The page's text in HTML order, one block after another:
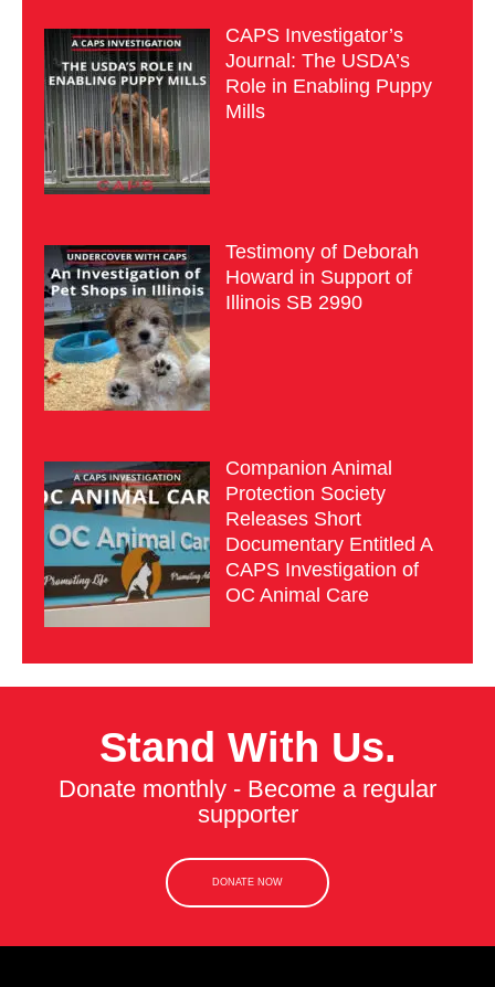
CAPS Investigator’s
Journal: The USDA’s
Role in Enabling Puppy
Mills
Testimony of Deborah
Howard in Support of
Illinois SB 2990
Companion Animal
Protection Society
Releases Short
Documentary Entitled A
CAPS Investigation of
OC Animal Care
Stand With Us.
Donate monthly - Become a regular
supporter
DONATE NOW